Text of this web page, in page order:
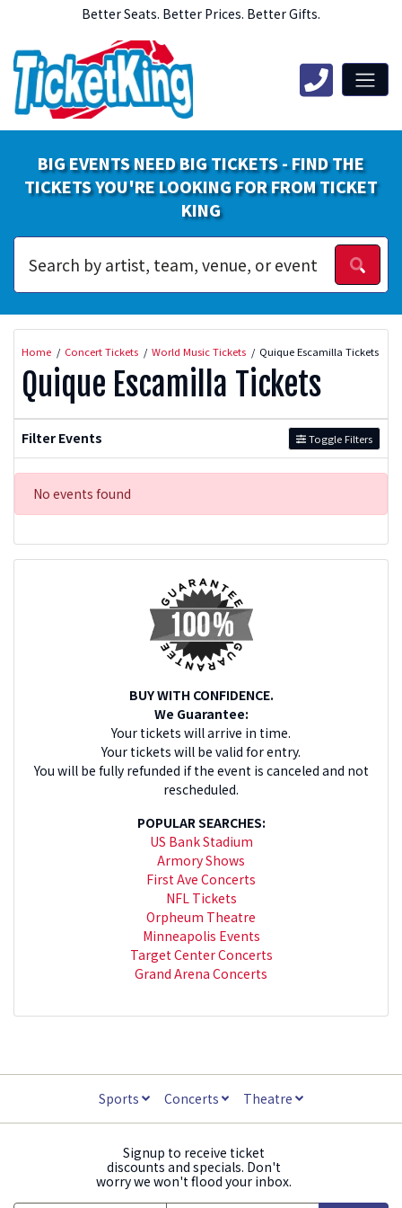
Better Seats. Better Prices. Better Gifts.
BIG EVENTS NEED BIG TICKETS - FIND THE
TICKETS YOU'RE LOOKING FOR FROM TICKET
KING
Home Concert Tickets World Music Tickets Quique Escamilla Tickets
Quique Escamilla Tickets
Filter Events Toggle Filters
No events found
BUY WITH CONFIDENCE.
We Guarantee:
Your tickets will arrive in time.
Your tickets will be valid for entry.
You will be fully refunded if the event is canceled and not
rescheduled.
POPULAR SEARCHES:
US Bank Stadium
Armory Shows
First Ave Concerts
NFL Tickets
Orpheum Theatre
Minneapolis Events
Target Center Concerts
Grand Arena Concerts
Sports Concerts Theatre
Signup to receive ticket
discounts and specials. Don't
worry we won't flood your inbox.